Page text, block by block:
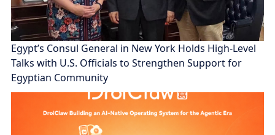
Egypt’s Consul General in New York Holds High-Level
Talks with U.S. Officials to Strengthen Support for
Egyptian Community